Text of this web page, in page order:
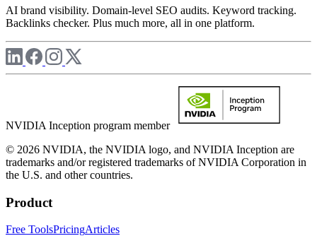
AI brand visibility. Domain-level SEO audits. Keyword tracking.
Backlinks checker. Plus much more, all in one platform.
NVIDIA Inception program member
© 2026 NVIDIA, the NVIDIA logo, and NVIDIA Inception are
trademarks and/or registered trademarks of NVIDIA Corporation in
the U.S. and other countries.
Product
Free ToolsPricingArticles